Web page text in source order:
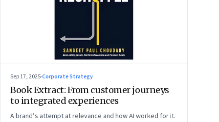
Sep 17, 2025·Corporate Strategy
Book Extract: From customer journeys
to integrated experiences
A brand’s attempt at relevance and how AI worked for it.